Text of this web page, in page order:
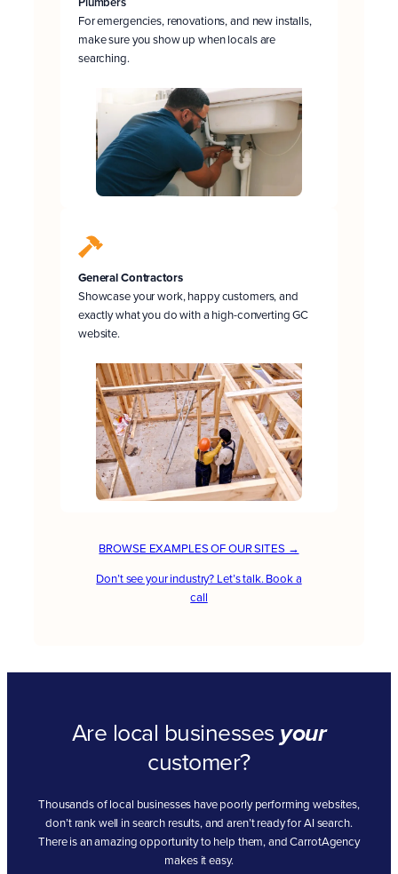
For emergencies, renovations, and new installs,
make sure you show up when locals are
searching.
General Contractors
Showcase your work, happy customers, and
exactly what you do with a high-converting GC
website.
BROWSE EXAMPLES OF OUR SITES →
Don’t see your industry? Let’s talk. Book a
call
Are local businesses your
customer?
Thousands of local businesses have poorly performing websites,
don’t rank well in search results, and aren’t ready for AI search.
There is an amazing opportunity to help them, and CarrotAgency
makes it easy.